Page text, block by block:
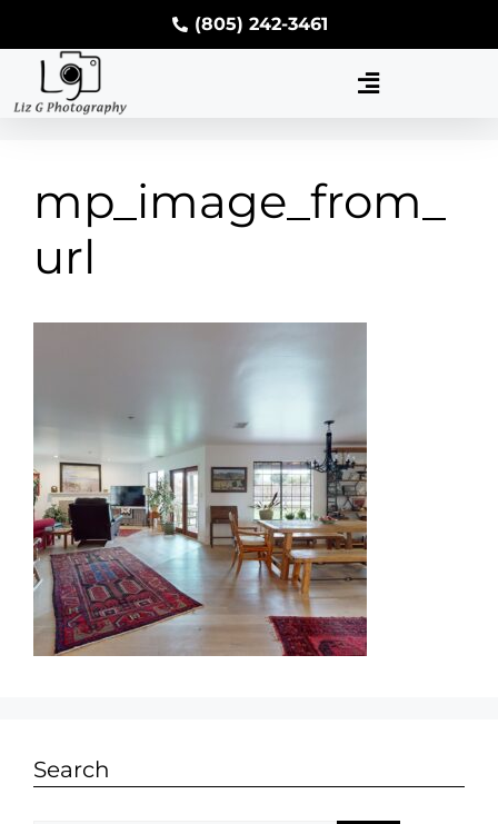
(805) 242-3461
mp_image_from_
url
Search